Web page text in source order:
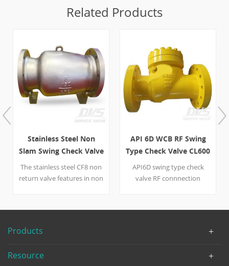
Related Products
Stainless Steel Non
Slam Swing Check Valve
8 Inch 150L
The stainless steel CF8 non
return valve features in non
design. Quick Detail Type
Valve) Size 8''
Construction Non Slam
API 6D WCB RF Swing
Type Check Valve CL600
4 inch 6 inch
API6D swing type check
valve RF connnection
A105+13Cr seat ring, WCB
in -29℃~+425℃ Quick Detail
Products
Resource